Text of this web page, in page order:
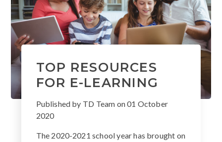
TOP RESOURCES
FOR E-LEARNING
Published by TD Team on01 October
2020
The 2020-2021 school year has brought on